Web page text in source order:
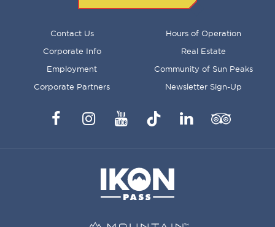
Contact Us Hours of Operation
Corporate Info Real Estate
Employment Community of Sun Peaks
Corporate Partners Newsletter Sign-Up
FacebookInstagramYouTubeTikTok LinkedInTrip